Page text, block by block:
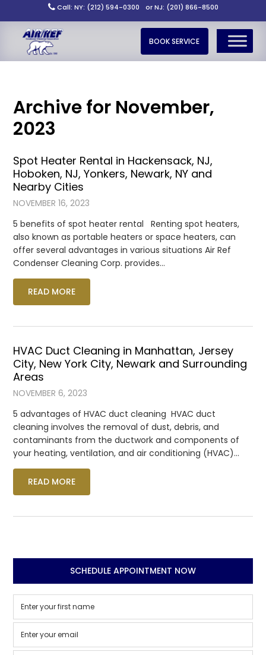
Call: NY: (212) 594-0300 or NJ: (201) 866-8500
BOOK SERVICE
Archive for November,
2023
Spot Heater Rental in Hackensack, NJ,
Hoboken, NJ, Yonkers, Newark, NY and
Nearby Cities
NOVEMBER 16, 2023
5 benefits of spot heater rental Renting spot heaters,
also known as portable heaters or space heaters, can
offer several advantages in various situations Air Ref
Condenser Cleaning Corp. provides…
READ MORE
HVAC Duct Cleaning in Manhattan, Jersey
City, New York City, Newark and Surrounding
Areas
NOVEMBER 6, 2023
5 advantages of HVAC duct cleaning HVAC duct
cleaning involves the removal of dust, debris, and
contaminants from the ductwork and components of
your heating, ventilation, and air conditioning (HVAC)…
READ MORE
SCHEDULE APPOINTMENT NOW